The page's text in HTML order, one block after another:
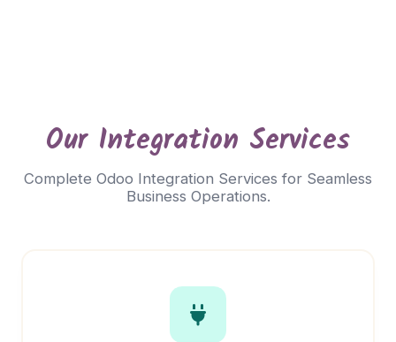
Our Integration Services
Complete Odoo Integration Services for Seamless
Business Operations.